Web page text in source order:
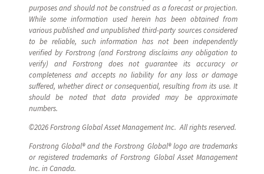
purposes and should not be construed as a forecast or projection.
While some information used herein has been obtained from
various published and unpublished third-party sources considered
to be reliable, such information has not been independently
verified by Forstrong (and Forstrong disclaims any obligation to
verify) and Forstrong does not guarantee its accuracy or
completeness and accepts no liability for any loss or damage
suffered, whether direct or consequential, resulting from its use. It
should be noted that data provided may be approximate
numbers.
©2026 Forstrong Global Asset Management Inc. All rights reserved.
Forstrong Global® and the Forstrong Global® logo are trademarks
or registered trademarks of Forstrong Global Asset Management
Inc. in Canada.